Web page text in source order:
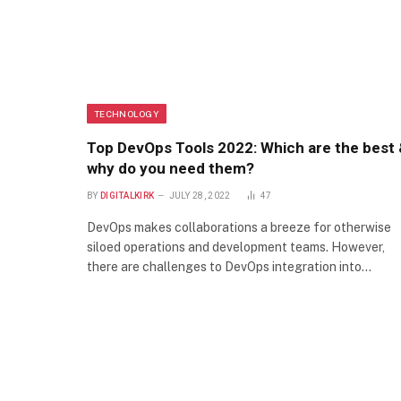
TECHNOLOGY
Top DevOps Tools 2022: Which are the best
why do you need them?
BY DIGITALKIRK JULY 28, 2022 47
DevOps makes collaborations a breeze for otherwise
siloed operations and development teams. However,
there are challenges to DevOps integration into…